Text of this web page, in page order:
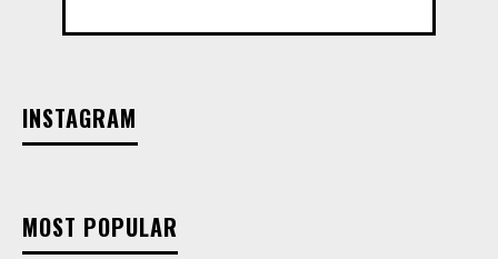
INSTAGRAM
MOST POPULAR